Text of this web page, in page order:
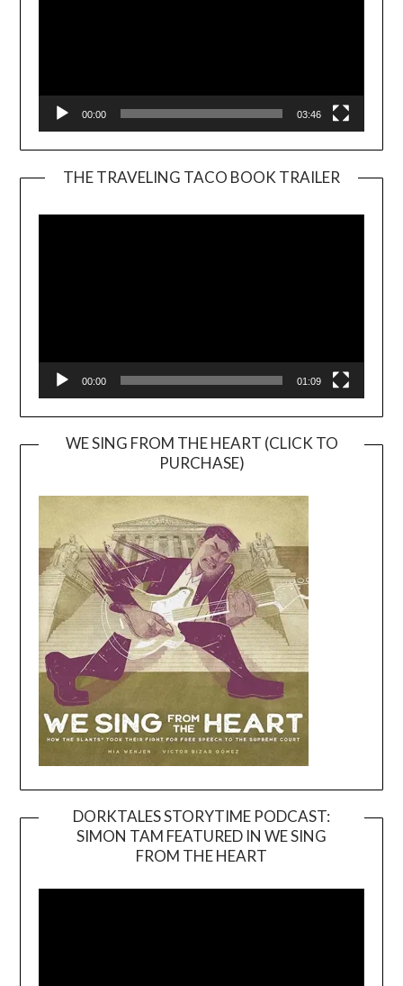
00:00 03:46
THE TRAVELING TACO BOOK TRAILER
00:00 01:09
WE SING FROM THE HEART (CLICK TO
PURCHASE)
DORKTALES STORYTIME PODCAST:
SIMON TAM FEATURED IN WE SING
FROM THE HEART